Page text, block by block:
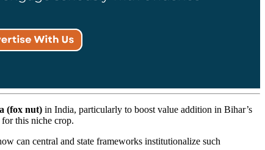
(fox nut) in India, particularly to boost value addition in Bihar’s
this niche crop.
can central and state frameworks institutionalize such